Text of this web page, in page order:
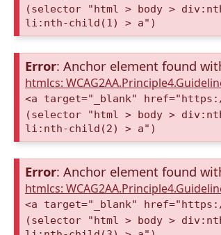
(selector "html > body >
li:nth-child(1) > a")
Error: Anchor element found
htmlcs:
<a target="_blank"
(selector "html > body >
li:nth-child(2) > a")
Error: Anchor element found
htmlcs:
<a target="_blank"
(selector "html > body >